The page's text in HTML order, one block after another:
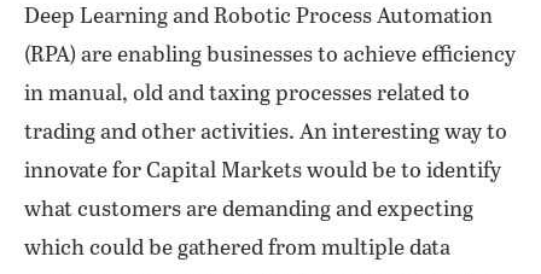
Deep Learning and Robotic Process Automation
(RPA) are enabling businesses to achieve efficiency
in manual, old and taxing processes related to
trading and other activities. An interesting way to
innovate for Capital Markets would be to identify
what customers are demanding and expecting
which could be gathered from multiple data